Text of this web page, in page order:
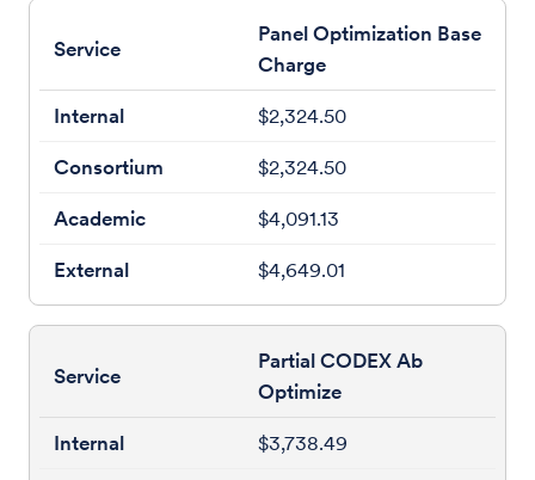
Panel Optimization Base
Charge
$2,324.50
$2,324.50
$4,091.13
$4,649.01
Partial CODEX Ab
Optimize
$3,738.49